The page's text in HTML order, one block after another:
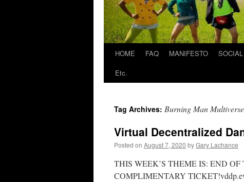
HOME FAQ MANIFESTO
Etc.
Tag Archives: Burning Man Multiverse
Virtual Decentralized
Posted on August 7, 2020 byGary Lachance
THIS WEEK’S THEME IS: END
COMPLIMENTARY